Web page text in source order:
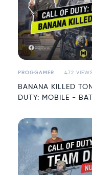
PROGGAMER 472
BANANA KILLED
DUTY: MOBILE -